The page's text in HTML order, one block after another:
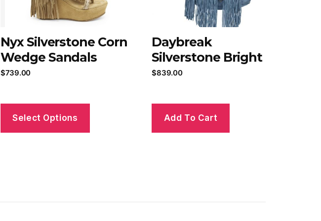
Nyx Silverstone Corn
Wedge Sandals
$739.00
Select Options
Daybreak
Silverstone Bright
$839.00
Add To Cart